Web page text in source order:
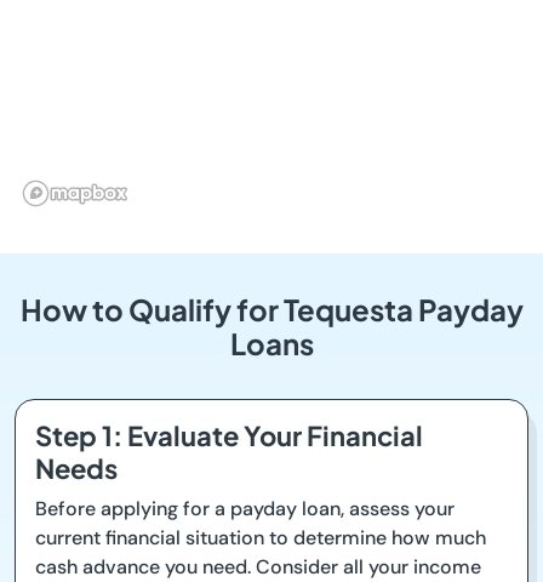
How to Qualify for Tequesta Payday
Loans
Step 1: Evaluate Your Financial
Needs
Before applying for a payday loan, assess your
current financial situation to determine how much
cash advance you need. Consider all your income